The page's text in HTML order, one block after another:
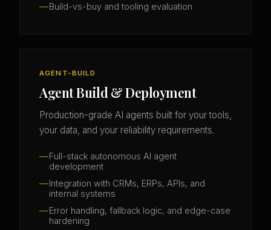
Build-vs-buy and tooling evaluation
AGENT-BUILD
Agent Build & Deployment
Production-grade AI agents built for your tools,
your data, and your reliability requirements.
Full-stack autonomous AI agent
development
Integration with CRMs, ERPs, APIs, and
internal systems
Error handling, fallback logic, and edge-case
hardening